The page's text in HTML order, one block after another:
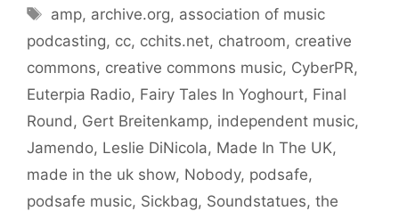
Tags
amp, archive.org, association of music
podcasting, cc, cchits.net, chatroom, creative
commons, creative commons music, CyberPR,
Euterpia Radio, Fairy Tales In Yoghourt, Final
Round , Gert Breitenkamp, independent music,
Jamendo, Leslie DiNicola, Made In The UK,
made in the uk show, Nobody, podsafe,
podsafe music, Sickbag, Soundstatues, the